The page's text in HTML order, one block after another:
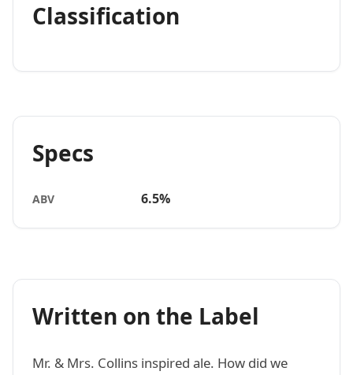
Classification
Specs
ABV 6.5%
Written on the Label
Mr. & Mrs. Collins inspired ale. How did we